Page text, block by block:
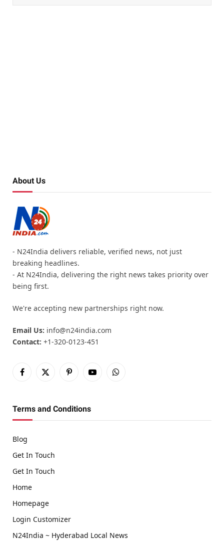
About Us
- N24India delivers reliable, verified news, not just
breaking headlines.
- At N24India, delivering the right news takes priority over
being first.
We're accepting new partnerships right now.
Email Us: info@n24india.com
Contact: +1-320-0123-451
Facebook
X
PinterestYouTubeWhatsApp
Terms and Conditions
Blog
Get In Touch
Get In Touch
Home
Homepage
Login Customizer
N24India ~ Hyderabad Local News